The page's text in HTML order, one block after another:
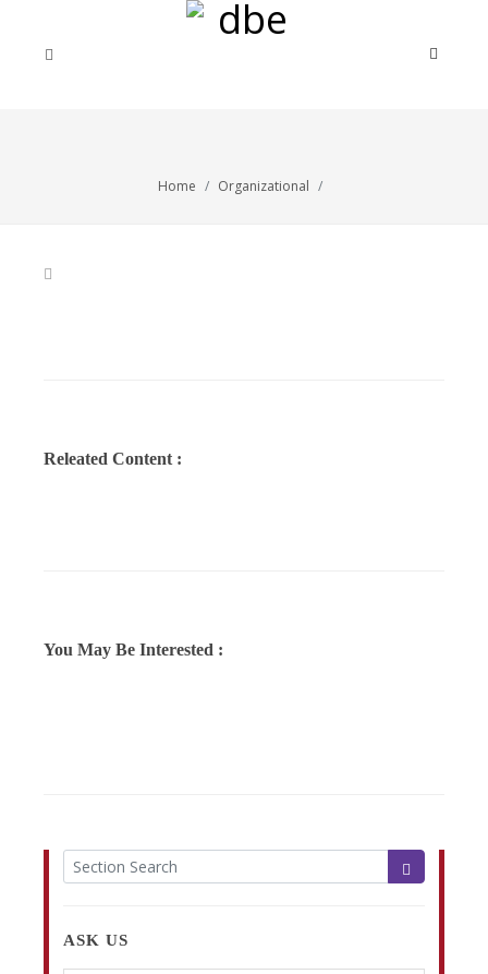
Home Organizational
Releated Content :
You May Be Interested :
ASK US